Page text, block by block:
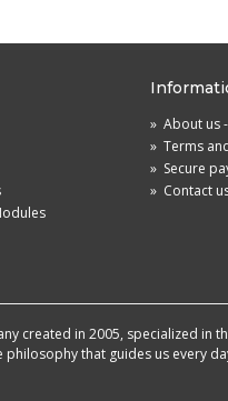
» About us
» Terms
» Secure
» Contact
created in 2005, specialized in
philosophy that guides us every